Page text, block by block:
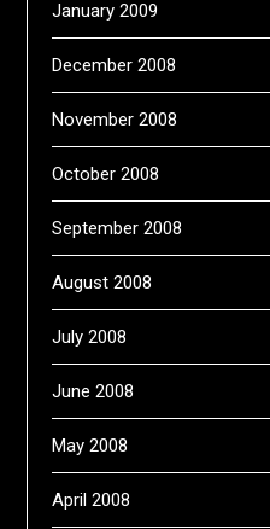
January 2009
December 2008
November 2008
October 2008
September 2008
August 2008
July 2008
June 2008
May 2008
April 2008